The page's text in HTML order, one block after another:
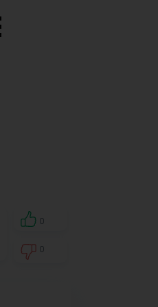
0
0